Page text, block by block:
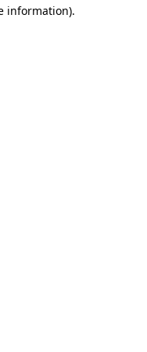
information).